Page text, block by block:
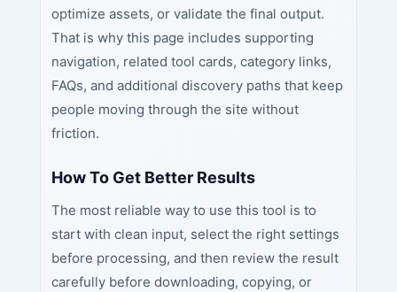
optimize assets, or validate the final output.
That is why this page includes supporting
navigation, related tool cards, category links,
FAQs, and additional discovery paths that keep
people moving through the site without
friction.
How To Get Better Results
The most reliable way to use this tool is to
start with clean input, select the right settings
before processing, and then review the result
carefully before downloading, copying, or